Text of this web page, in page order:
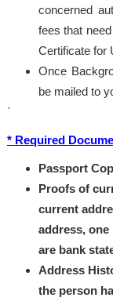
concerned
fees that
Certificate for
Once
be mailed to
`
* Required
Passport
Proofs of
current
address,
are bank
Address
the person